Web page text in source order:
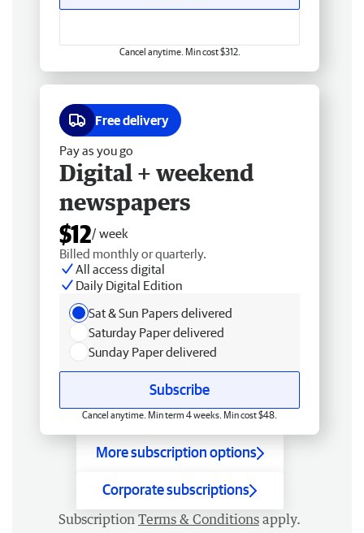
Cancel anytime. Min cost $312.
Free delivery
Pay as you go
Digital + weekend
newspapers
$12/ week
Billed monthly or quarterly.
All access digital
Daily Digital Edition
Sat & Sun Papers delivered
Saturday Paper delivered
Sunday Paper delivered
Subscribe
Cancel anytime. Min term 4 weeks. Min cost $48.
More subscription options
Corporate subscriptions
Subscription Terms & Conditions apply.